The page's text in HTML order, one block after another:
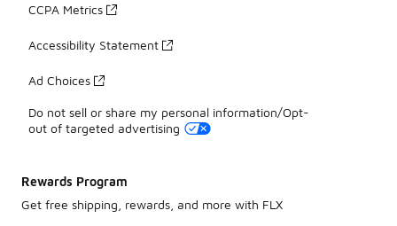
CCPA Metrics
Accessibility Statement
Ad Choices
Do not sell or share my personal information/Opt-
out of targeted advertising
Rewards Program
Get free shipping, rewards, and more with FLX